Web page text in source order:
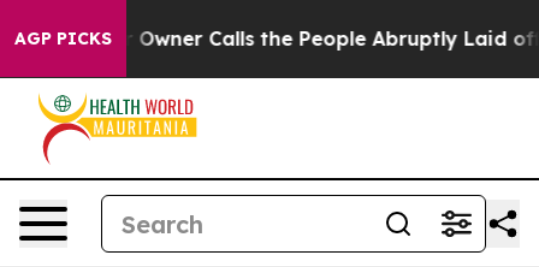
AGP PICKS
Calls the People Abruptly Laid off “Simply a